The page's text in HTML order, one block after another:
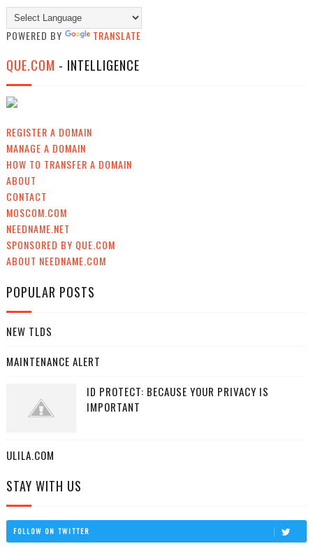
POWERED BY TRANSLATE
QUE.COM - INTELLIGENCE
REGISTER A DOMAIN
MANAGE A DOMAIN
HOW TO TRANSFER A DOMAIN
ABOUT
CONTACT
MOSCOM.COM
NEEDNAME.NET
SPONSORED BY QUE.COM
ABOUT NEEDNAME.COM
POPULAR POSTS
NEW TLDS
MAINTENANCE ALERT
ID PROTECT: BECAUSE YOUR PRIVACY IS
IMPORTANT
ULILA.COM
STAY WITH US
FOLLOW ON TWITTER